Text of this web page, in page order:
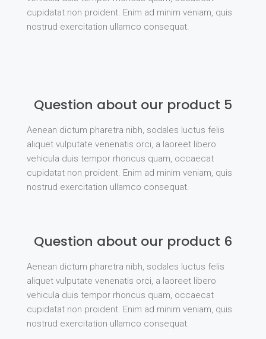
cupidatat non proident. Enim ad minim veniam, quis
nostrud exercitation ullamco consequat.
Question about our product 5
Aenean dictum pharetra nibh, sodales luctus felis
aliquet vulputate venenatis orci, a laoreet libero
vehicula duis tempor rhoncus quam, occaecat
cupidatat non proident. Enim ad minim veniam, quis
nostrud exercitation ullamco consequat.
Question about our product 6
Aenean dictum pharetra nibh, sodales luctus felis
aliquet vulputate venenatis orci, a laoreet libero
vehicula duis tempor rhoncus quam, occaecat
cupidatat non proident. Enim ad minim veniam, quis
nostrud exercitation ullamco consequat.